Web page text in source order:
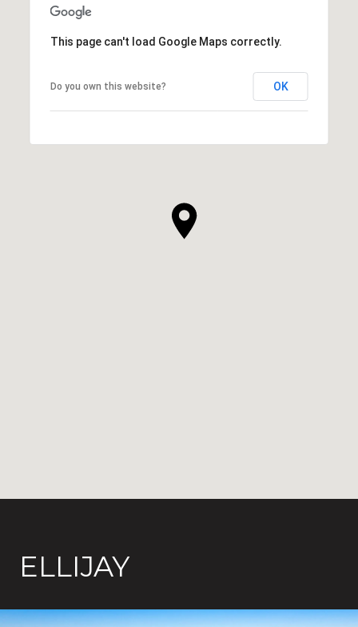
This page can't load Google Maps correctly.
Do you own this website? OK
ELLIJAY